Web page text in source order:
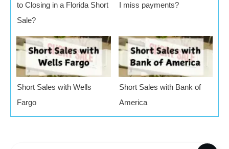
to Closing in a Florida Short
Sale?
I miss payments?
Short Sales with Wells
Fargo
Short Sales with Bank of
America